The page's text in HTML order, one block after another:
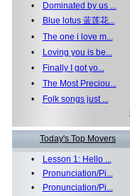
•
Dominated by us ...
•
Blue lotus 蓝莲花...
• The one i love m...
•
Loving you is be...
•
Finally I got yo...
• The Most Preciou...
•
Folk songs just ...
Today's Top Movers
•
Lesson 1: Hello ...
•
Pronunciation/Pi...
•
Pronunciation/Pi...